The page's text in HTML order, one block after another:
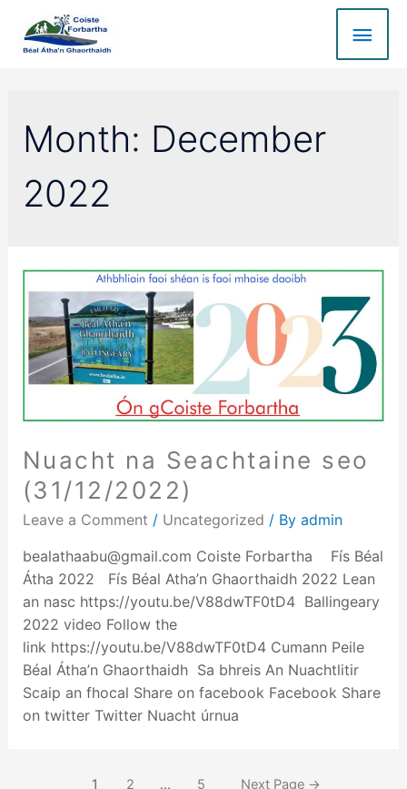
Month: December
2022
Nuacht na Seachtaine seo
(31/12/2022)
Leave a Comment / Uncategorized / By admin
bealathaabu@gmail.com Coiste Forbartha Fís Béal
Átha 2022 Fís Béal Atha’n Ghaorthaidh 2022 Lean
an nasc https://youtu.be/V88dwTF0tD4 Ballingeary
2022 video Follow the
link https://youtu.be/V88dwTF0tD4 Cumann Peile
Béal Átha’n Ghaorthaidh Sa bhreis An Nuachtlitir
Scaip an fhocal Share on facebook Facebook Share
on twitter Twitter Nuacht úrnua
1 2 … 5 Next Page →